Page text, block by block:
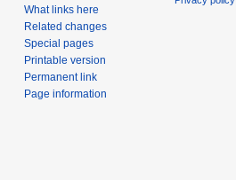
What links here
Related changes
Special pages
Printable version
Permanent link
Page information